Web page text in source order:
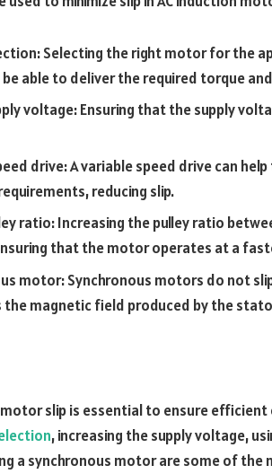
Selecting the right motor for the
able to deliver the required torque
voltage: Ensuring that the supply
drive: A variable speed drive can
reducing slip.
ratio: Increasing the pulley ratio
that the motor operates at a
motor: Synchronous motors do not
magnetic field produced by the
motor slip is essential to ensure
, increasing the supply voltage,
a synchronous motor are some of